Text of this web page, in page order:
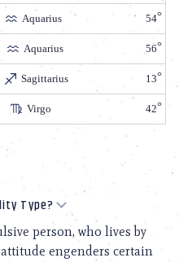
Aquarius 54
Aquarius 56
Sagittarius 13
Virgo 42
Type?
person, who lives by
engenders certain